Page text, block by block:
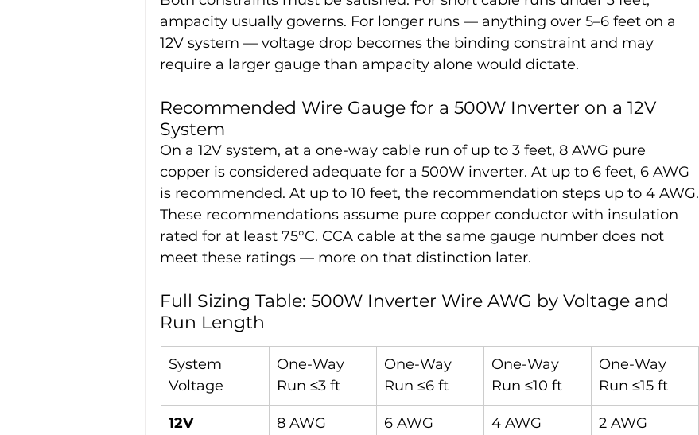
ampacity usually governs. For longer runs — anything over 5–6 feet on a
12V system — voltage drop becomes the binding constraint and may
require a larger gauge than ampacity alone would dictate.
Recommended Wire Gauge for a 500W Inverter on a 12V
System
On a 12V system, at a one-way cable run of up to 3 feet, 8 AWG pure
copper is considered adequate for a 500W inverter. At up to 6 feet, 6 AWG
is recommended. At up to 10 feet, the recommendation steps up to 4 AWG.
These recommendations assume pure copper conductor with insulation
rated for at least 75°C. CCA cable at the same gauge number does not
meet these ratings — more on that distinction later.
Full Sizing Table: 500W Inverter Wire AWG by Voltage and
Run Length
System
Voltage
One-Way
Run ≤3 ft
One-Way
Run ≤6 ft
One-Way
Run ≤10 ft
One-Way
Run ≤15 ft
12V 8 AWG 6 AWG 4 AWG 2 AWG